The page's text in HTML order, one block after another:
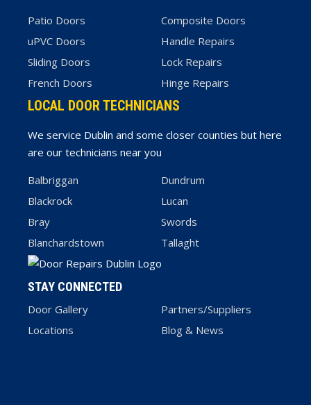
Patio Doors
uPVC Doors
Sliding Doors
French Doors
Composite Doors
Handle Repairs
Lock Repairs
Hinge Repairs
LOCAL DOOR TECHNICIANS
We service Dublin and some closer counties but here
are our technicians near you
Balbriggan
Blackrock
Bray
Blanchardstown
Dundrum
Lucan
Swords
Tallaght
STAY CONNECTED
Door Gallery
Locations
Partners/Suppliers
Blog & News